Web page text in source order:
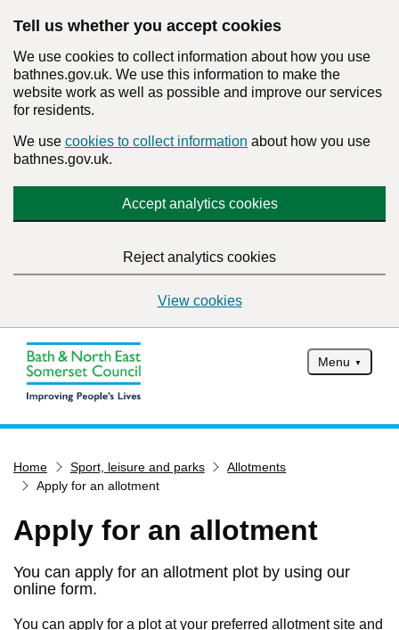
Tell us whether you accept cookies
We use cookies to collect information about how you use
bathnes.gov.uk. We use this information to make the
website work as well as possible and improve our services
for residents.
We use cookies to collect information about how you use
bathnes.gov.uk.
Accept analytics cookies
Reject analytics cookies
View cookies
Menu
Services
Pay for it
What's on
Have your say
Home Sport, leisure and parks
Allotments
Apply for an allotment
Apply for an allotment
You can apply for an allotment plot by using our
online form.
You can apply for a plot at your preferred allotment site and